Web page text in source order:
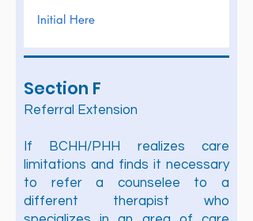
Section F
Referral Extension
If BCHH/PHH realizes care
limitations and finds it necessary
to refer a counselee to a
different therapist who